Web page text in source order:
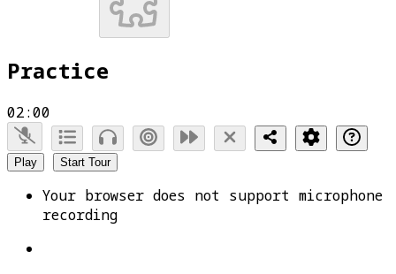
Practice
02:00
Play Start Tour
Your browser does not support microphone
recording